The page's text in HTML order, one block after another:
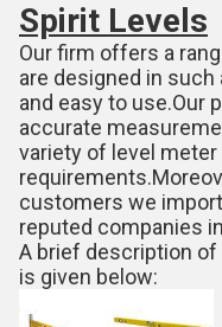
Spirit Levels
Our firm offers a
are designed in
and easy to use.Our
accurate
variety of level meter
customers we
reputed companies
A brief description
is given below: